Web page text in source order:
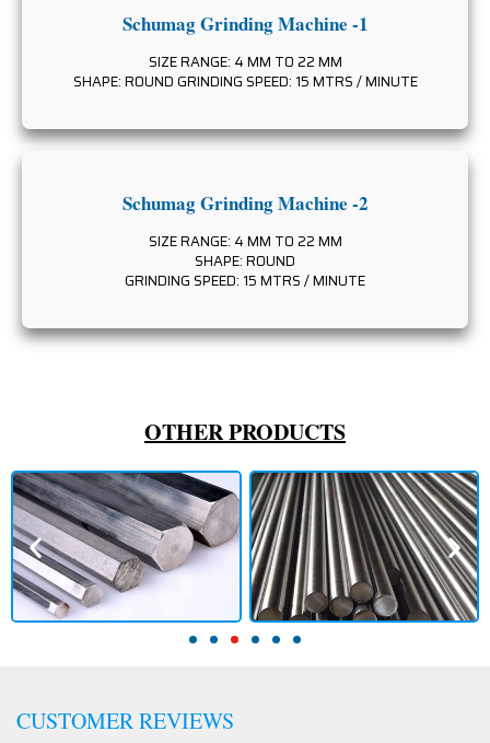
Schumag Grinding Machine -1
SIZE RANGE: 4 MM TO 22 MM
SHAPE: ROUND GRINDING SPEED: 15 MTRS / MINUTE
Schumag Grinding Machine -2
SIZE RANGE: 4 MM TO 22 MM
SHAPE: ROUND
GRINDING SPEED: 15 MTRS / MINUTE
OTHER PRODUCTS
CUSTOMER REVIEWS